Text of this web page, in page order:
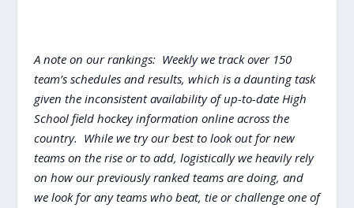
A note on our rankings: Weekly we track over 150
team’s schedules and results, which is a daunting task
given the inconsistent availability of up-to-date High
School field hockey information online across the
country. While we try our best to look out for new
teams on the rise or to add, logistically we heavily rely
on how our previously ranked teams are doing, and
we look for any teams who beat, tie or challenge one of